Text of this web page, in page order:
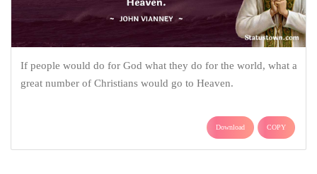
If people would do for God what they do for the world, what a
great number of Christians would go to Heaven.
Download COPY